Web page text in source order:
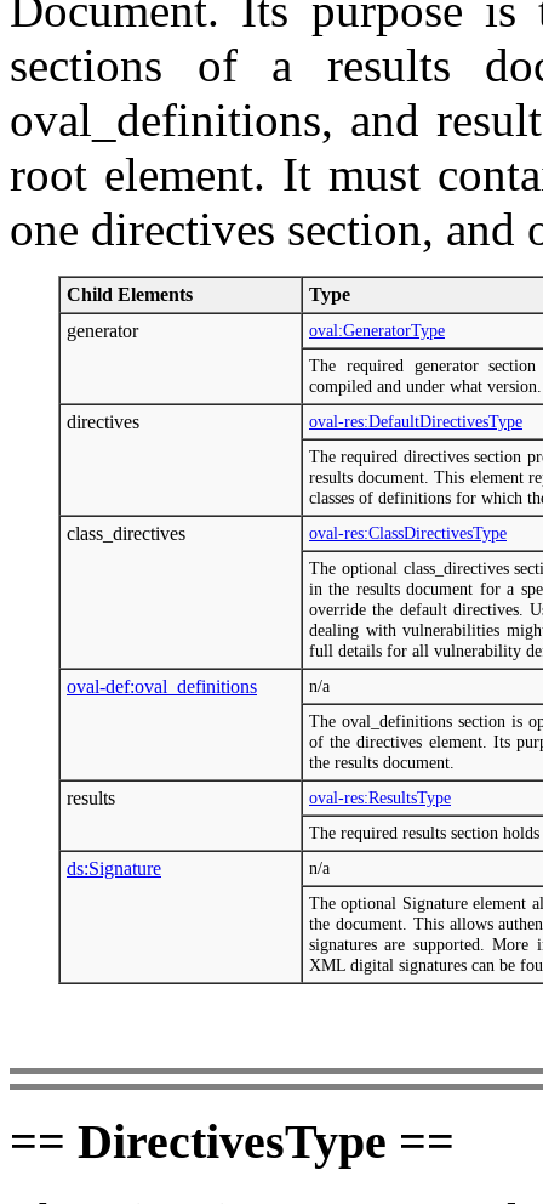
sections of a results
oval_definitions, and
root element. It must
one directives section, and
Child Elements
Type
generator
oval:GeneratorType
The required generator
compiled and under what version.
directives
oval-res:DefaultDirectivesType
The required directives section
results document. This element
classes of definitions for which
class_directives
oval-res:ClassDirectivesType
The optional class_directives
in the results document for a
override the default directives.
dealing with vulnerabilities
full details for all vulnerability
oval-def:oval_definitions
n/a
The oval_definitions section is
of the directives element. Its
the results document.
results
oval-res:ResultsType
The required results section
ds:Signature
n/a
The optional Signature element
the document. This allows
signatures are supported.
XML digital signatures can be
== DirectivesType ==